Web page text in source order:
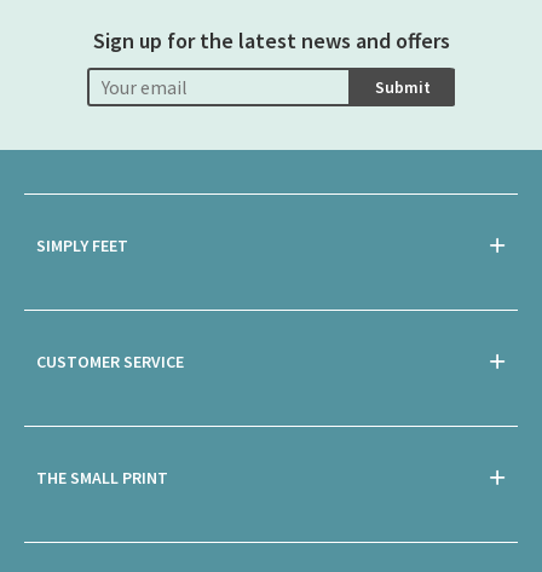
Sign up for the latest news and offers
Submit
SIMPLY FEET
CUSTOMER SERVICE
THE SMALL PRINT